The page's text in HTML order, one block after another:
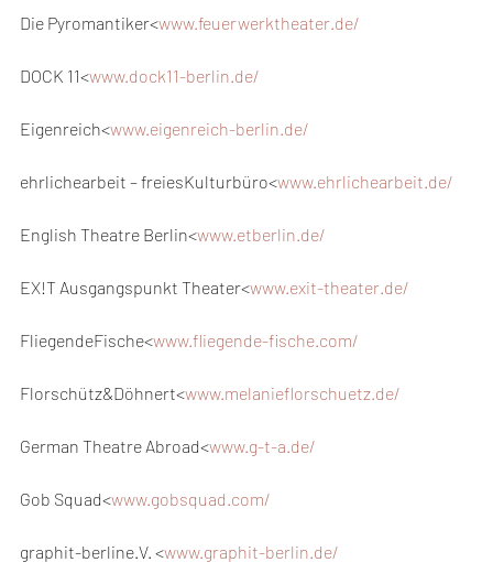
Die Pyromantiker<www.feuerwerktheater.de/
DOCK 11<www.dock11-berlin.de/
Eigenreich<www.eigenreich-berlin.de/
ehrlichearbeit – freiesKulturbüro<www.ehrlichearbeit.de/
English Theatre Berlin<www.etberlin.de/
EX!T Ausgangspunkt Theater<www.exit-theater.de/
FliegendeFische<www.fliegende-fische.com/
Florschütz&Döhnert<www.melanieflorschuetz.de/
German Theatre Abroad<www.g-t-a.de/
Gob Squad<www.gobsquad.com/
graphit-berline.V. <www.graphit-berlin.de/